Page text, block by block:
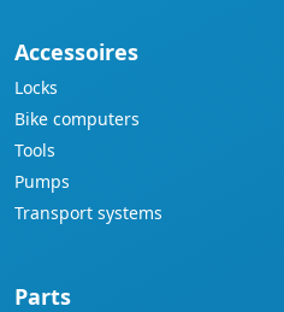
Accessoires
Locks
Bike computers
Tools
Pumps
Transport systems
Parts